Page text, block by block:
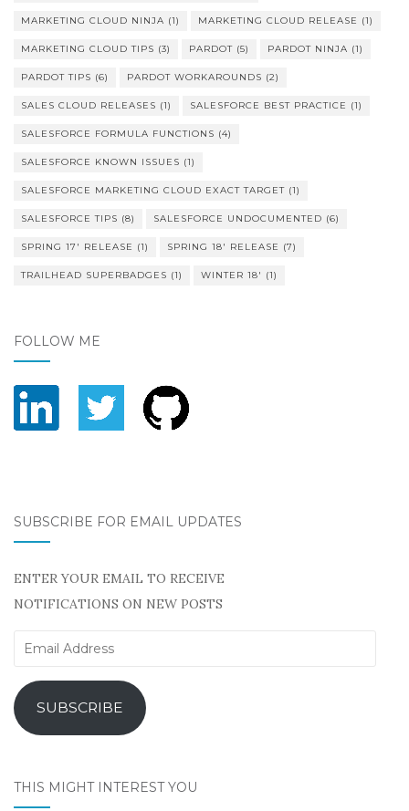
MARKETING CLOUD NINJA (1) MARKETING CLOUD RELEASE (1)
MARKETING CLOUD TIPS (3) PARDOT (5) PARDOT NINJA (1)
PARDOT TIPS (6) PARDOT WORKAROUNDS (2)
SALES CLOUD RELEASES (1) SALESFORCE BEST PRACTICE (1)
SALESFORCE FORMULA FUNCTIONS (4)
SALESFORCE KNOWN ISSUES (1)
SALESFORCE MARKETING CLOUD EXACT TARGET (1)
SALESFORCE TIPS (8) SALESFORCE UNDOCUMENTED (6)
SPRING 17' RELEASE (1) SPRING 18' RELEASE (7)
TRAILHEAD SUPERBADGES (1) WINTER 18' (1)
FOLLOW ME
SUBSCRIBE FOR EMAIL UPDATES
ENTER YOUR EMAIL TO RECEIVE
NOTIFICATIONS ON NEW POSTS
Email
SUBSCRIBE
THIS MIGHT INTEREST YOU